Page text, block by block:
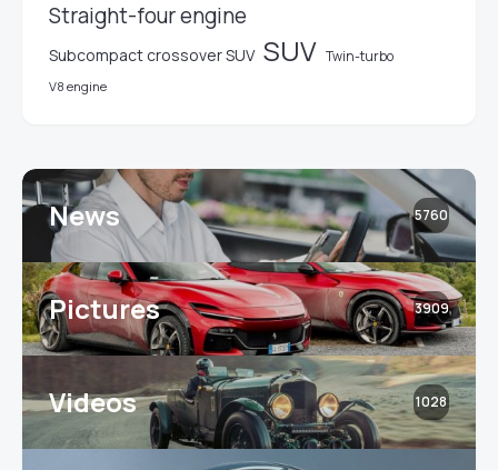
Straight-four engine
Subcompact crossover SUV SUV Twin-turbo
V8 engine
News 5760
Pictures 3909
Videos 1028